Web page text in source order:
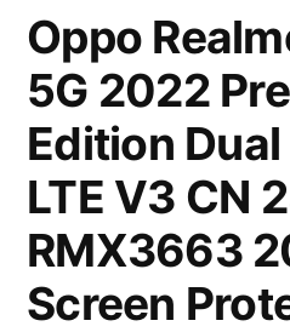
Oppo
5G 2022
Edition
LTE V3 CN
RMX3663
Screen